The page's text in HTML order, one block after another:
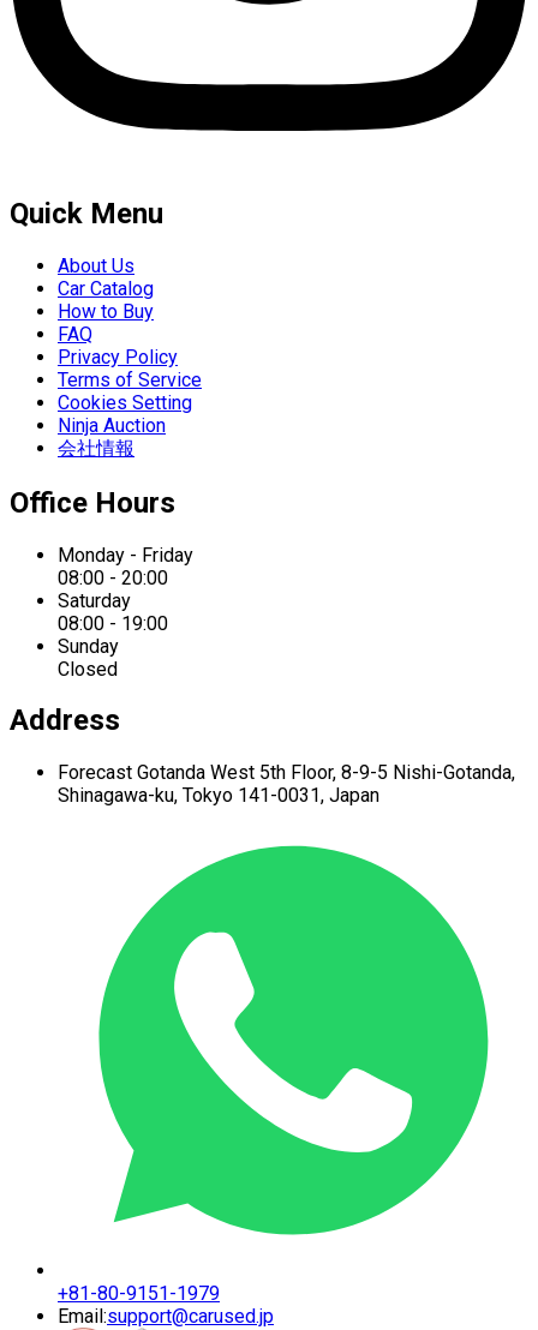
Quick Menu
About Us
Car Catalog
How to Buy
FAQ
Privacy Policy
Terms of Service
Cookies Setting
Ninja Auction
会社情報
Office Hours
Monday - Friday
08:00 - 20:00
Saturday
08:00 - 19:00
Sunday
Closed
Address
Forecast Gotanda West 5th Floor, 8-9-5 Nishi-Gotanda,
Shinagawa-ku, Tokyo 141-0031, Japan
+81-80-9151-1979
Email:support@carused.jp